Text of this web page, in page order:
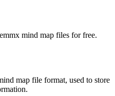
mind map files for free.
map file format, used to store